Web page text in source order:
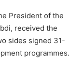
President of the
received the
sides signed 31-
programmes.